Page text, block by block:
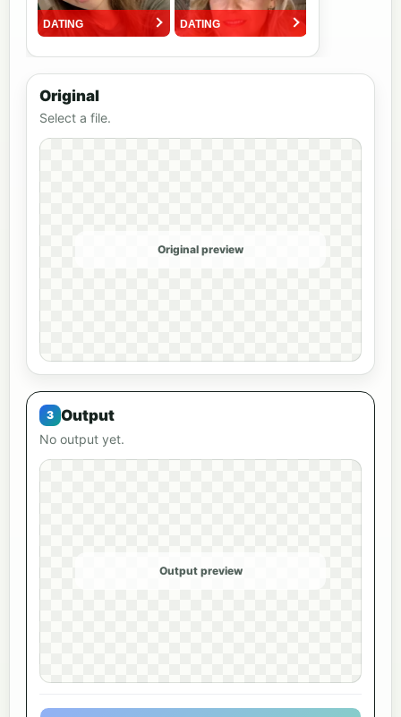
Original
Select a file.
Original preview
Output
No output yet.
Output preview